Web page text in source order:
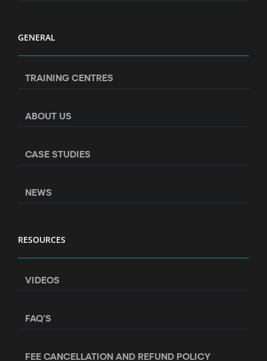
GENERAL
TRAINING CENTRES
ABOUT US
CASE STUDIES
NEWS
RESOURCES
VIDEOS
FAQ’S
FEE CANCELLATION AND REFUND POLICY